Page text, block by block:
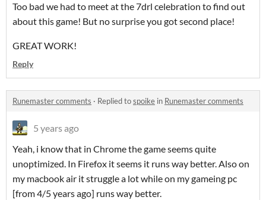
Too bad we had to meet at the 7drl celebration to find out
about this game! But no surprise you got second place!
GREAT WORK!
Reply
Runemaster comments · Replied tospoike in Runemaster comments
5 years ago
Yeah, i know that in Chrome the game seems quite
unoptimized. In Firefox it seems it runs way better. Also on
my macbook air it struggle a lot while on my gameing pc
[from 4/5 years ago] runs way better.